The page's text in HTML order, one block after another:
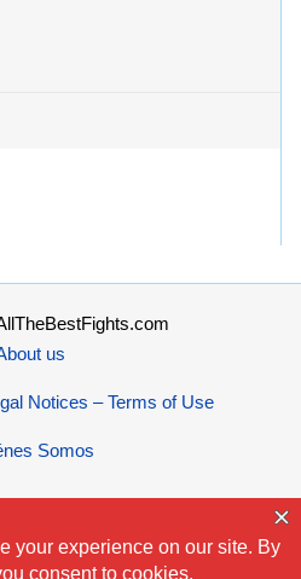
us
Notices – Terms of Use
Somos